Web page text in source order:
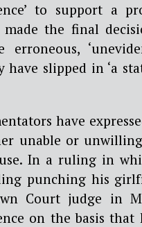
to support a
the final
have slipped in ‘a
have
unable or
In a ruling in
punching his
Court judge in
on the basis that